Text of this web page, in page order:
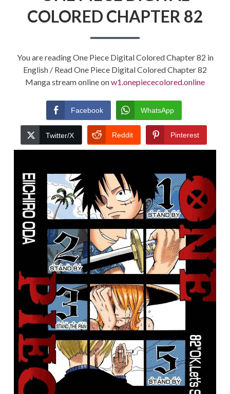
COLORED CHAPTER 82
You are reading One Piece Digital Colored Chapter 82 in
English / Read One Piece Digital Colored Chapter 82
Manga stream online onw1.onepiececolored.online
Facebook WhatsApp
Twitter/X Reddit Pinterest